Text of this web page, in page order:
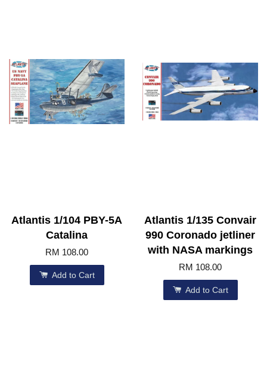
Atlantis 1/104 PBY-5A
Catalina
RM 108.00
Add to Cart
Atlantis 1/135 Convair
990 Coronado jetliner
with NASA markings
RM 108.00
Add to Cart